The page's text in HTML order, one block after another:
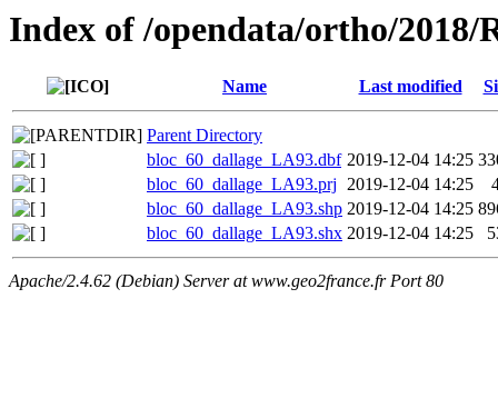
Index of /opendata/ortho/
Name Last modified
Parent Directory
bloc_60_dallage_LA93.dbf 2019-12-04 14:25
bloc_60_dallage_LA93.prj 2019-12-04 14:25
bloc_60_dallage_LA93.shp 2019-12-04 14:25
bloc_60_dallage_LA93.shx 2019-12-04 14:25
Apache/2.4.62 (Debian) Server at www.geo2france.fr Port 80